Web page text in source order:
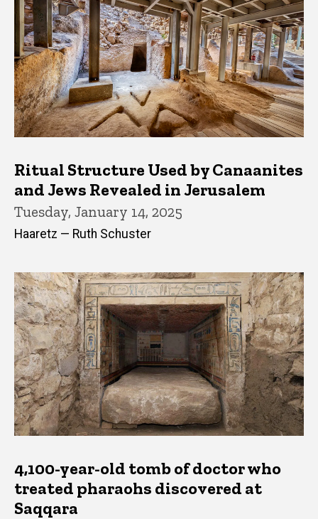
Ritual Structure Used by Canaanites
and Jews Revealed in Jerusalem
Tuesday, January 14, 2025
Haaretz — Ruth Schuster
4,100-year-old tomb of doctor who
treated pharaohs discovered at
Saqqara